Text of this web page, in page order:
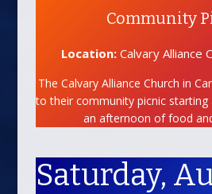
Community
Location:Calvary Alliance
The Calvary Alliance Church in
to their community picnic
an afternoon of food
Saturday,